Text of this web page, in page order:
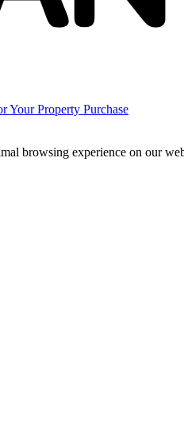
Your Property Purchase
browsing experience on our